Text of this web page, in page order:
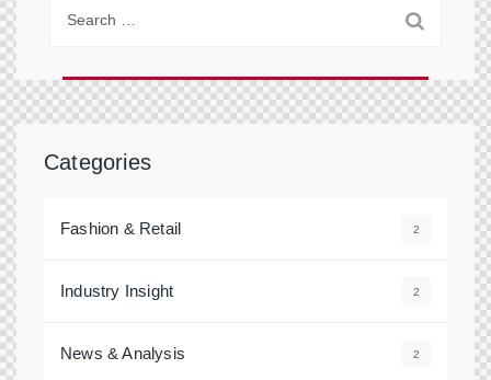
Categories
Fashion & Retail 2
Industry Insight 2
News & Analysis 2